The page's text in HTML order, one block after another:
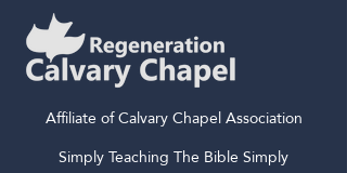
Affiliate of Calvary Chapel Association
Simply Teaching The Bible Simply